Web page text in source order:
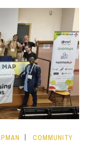
COMMUNITY